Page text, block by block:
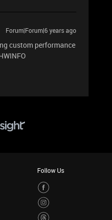
Forum|Forum|6 years ago
custom performance
Follow Us